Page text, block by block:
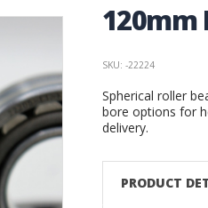
120mm
SKU: -22224
Spherical roller
bore options for
delivery.
PRODUCT